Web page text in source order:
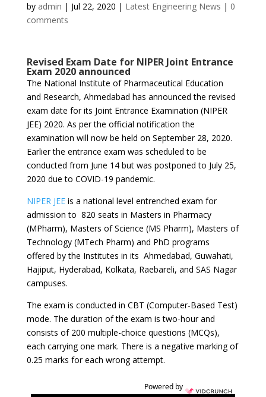
by admin | Jul 22, 2020 | Latest Engineering News | 0
comments
Revised Exam Date for NIPER Joint Entrance
Exam 2020 announced
The National Institute of Pharmaceutical Education
and Research, Ahmedabad has announced the revised
exam date for its Joint Entrance Examination (NIPER
JEE) 2020. As per the official notification the
examination will now be held on September 28, 2020.
Earlier the entrance exam was scheduled to be
conducted from June 14 but was postponed to July 25,
2020 due to COVID-19 pandemic.
NIPER JEEis a national level entrenched exam for
admission to 820 seats in Masters in Pharmacy
(MPharm), Masters of Science (MS Pharm), Masters of
Technology (MTech Pharm) and PhD programs
offered by the Institutes in its Ahmedabad, Guwahati,
Hajiput, Hyderabad, Kolkata, Raebareli, and SAS Nagar
campuses.
The exam is conducted in CBT (Computer-Based Test)
mode. The duration of the exam is two-hour and
consists of 200 multiple-choice questions (MCQs),
each carrying one mark. There is a negative marking of
0.25 marks for each wrong attempt.
Powered by